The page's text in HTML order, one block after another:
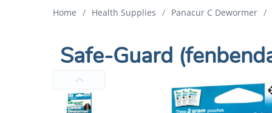
Home / Health Supplies / Panacur C Dewormer /
Safe-Guard